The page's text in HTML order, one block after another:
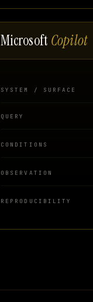
Microsoft Copilot
SYSTEM / SURFACE
QUERY
CONDITIONS
OBSERVATION
REPRODUCIBILITY